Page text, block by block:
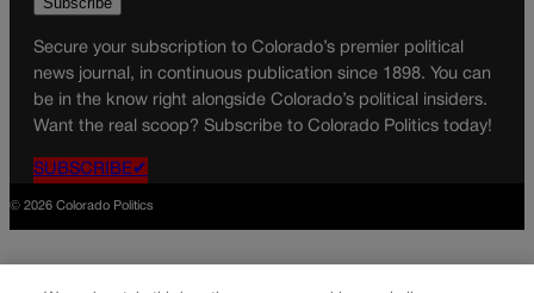
Secure your subscription to Colorado’s premier political
news journal, in continuous publication since 1898. You can
be in the know right alongside Colorado’s political insiders.
Want the real scoop? Subscribe to Colorado Politics today!
SUBSCRIBE✔
© 2026 Colorado Politics